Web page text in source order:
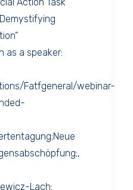
as a speaker:
Fatfgeneral/webinar-
Lach: